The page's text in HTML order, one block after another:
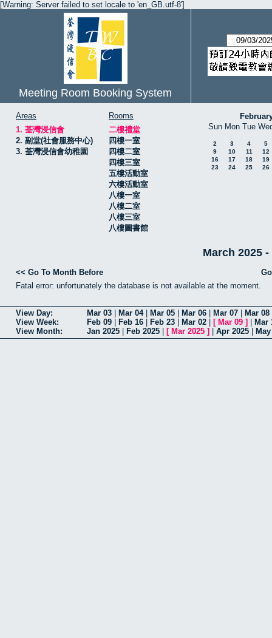
[Warning: Server failed to set locale to 'en_GB.utf-8']
Meeting Room Booking System
Areas
1. 荃灣浸信會
2. 副堂(社會服務中心)
3. 荃灣浸信會幼稚園
Rooms
二樓禮堂
四樓一室
四樓二室
四樓三室
五樓活動室
六樓活動室
八樓一室
八樓二室
八樓三室
八樓圖書館
Sun Mon Tue
2 3 4
5
9
10 11
12
16
17 18
19
23
24 25 26
March 2025 -
<< Go To Month Before
Fatal error: unfortunately the database is not available at the moment.
View Day: Mar 03 Mar 04| Mar 05 Mar 06 Mar 07 Mar 08
View Week:
Feb 09 Feb 16 Feb 23 Mar 02 [ Mar 09 ]
Mar
View Month:
Jan 2025 Feb 2025 [ Mar 2025 ] Apr 2025